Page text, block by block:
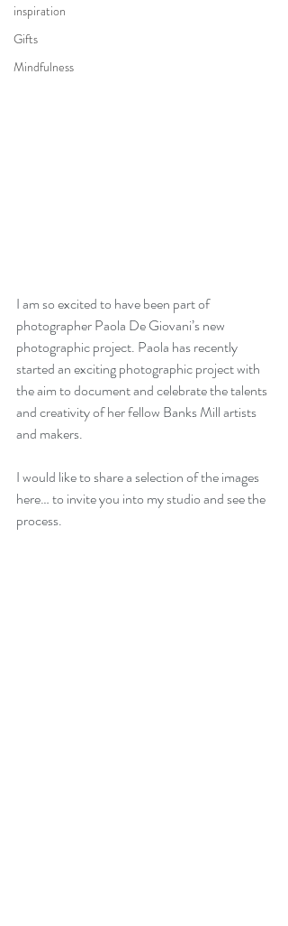
inspiration
Gifts
Mindfulness
I am so excited to have been part of
photographer Paola De Giovani’s new
photographic project. Paola has recently
started an exciting photographic project with
the aim to document and celebrate the talents
and creativity of her fellow Banks Mill artists
and makers.
I would like to share a selection of the images
here… to invite you into my studio and see the
process.